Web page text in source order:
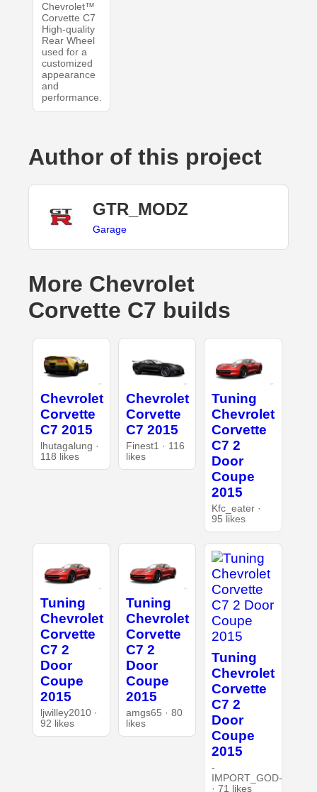
Chevrolet™
Corvette C7
High-quality
Rear Wheel
used for a
customized
appearance
and
performance.
Author of this project
GTR_MODZ
Garage
More Chevrolet
Corvette C7 builds
Chevrolet
Corvette
C7 2015
lhutagalung ·
118 likes
Chevrolet
Corvette
C7 2015
Finest1 · 116
likes
Tuning
Chevrolet
Corvette
C7 2
Door
Coupe
2015
Kfc_eater ·
95 likes
Tuning
Chevrolet
Corvette
C7 2
Door
Coupe
2015
ljwilley2010 ·
92 likes
Tuning
Chevrolet
Corvette
C7 2
Door
Coupe
2015
amgs65 · 80
likes
Tuning
Chevrolet
Corvette
C7 2
Door
Coupe
2015
-
IMPORT_GOD-
· 71 likes